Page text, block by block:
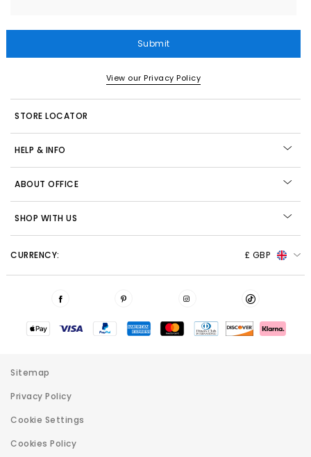
Submit
View our Privacy Policy
STORE LOCATOR
HELP & INFO
ABOUT OFFICE
SHOP WITH US
CURRENCY: £ GBP
Sitemap
Privacy Policy
Cookie Settings
Cookies Policy